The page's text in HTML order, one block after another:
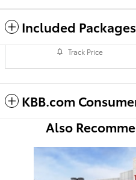
Included
Track Price
KBB.com
Also